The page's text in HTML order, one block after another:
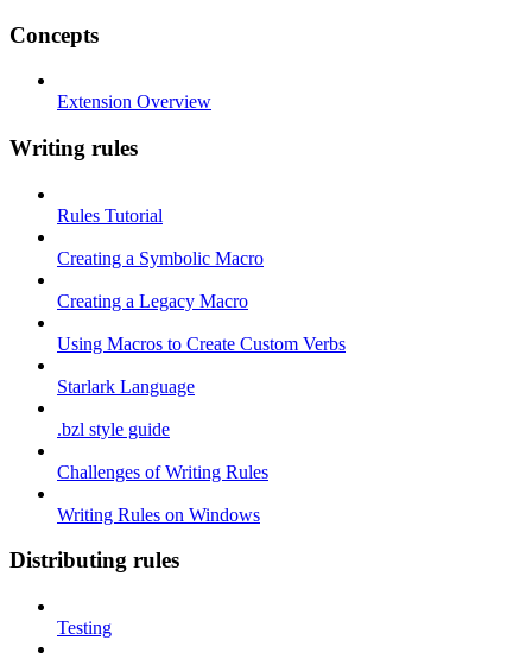
Concepts
Extension Overview
Writing rules
Rules Tutorial
Creating a Symbolic Macro
Creating a Legacy Macro
Using Macros to Create Custom Verbs
Starlark Language
.bzl style guide
Challenges of Writing Rules
Writing Rules on Windows
Distributing rules
Testing